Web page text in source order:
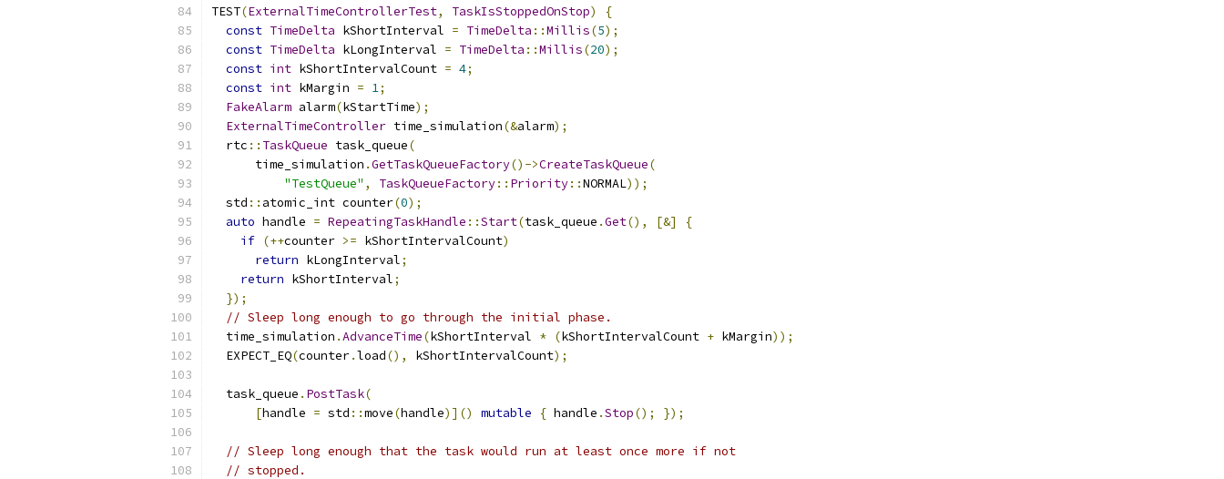
TEST(ExternalTimeControllerTest, TaskIsStoppedOnStop)
{
const TimeDelta kShortInterval = TimeDelta ::Millis(5);
const TimeDelta kLongInterval = TimeDelta ::Millis(20);
const int kShortIntervalCount = 4;
const int kMargin = 1;
FakeAlarm alarm(kStartTime);
ExternalTimeController time_simulation(&alarm);
  rtc
:: TaskQueue task_queue(
      time_simulation
.GetTaskQueueFactory()->CreateTaskQueue(
"TestQueue" , TaskQueueFactory:: Priority::NORMAL));
  std
:: atomic_int counter(0);
auto handle = RepeatingTaskHandle ::Start(task_queue .Get(), [&]
{
if (++counter >= kShortIntervalCount)
return kLongInterval;
return kShortInterval;
});
// Sleep long enough to go through the initial phase.
  time_simulation
.AdvanceTime(kShortInterval * (kShortIntervalCount + kMargin));
  EXPECT_EQ
(counter.load(), kShortIntervalCount);
  task_queue
. PostTask(
[handle = std ::move(handle)]() mutable { handle .Stop(); });
// Sleep long enough that the task would run at least once more if not
// stopped.